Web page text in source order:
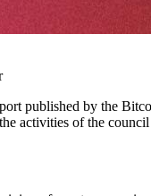
published by the
activities of the